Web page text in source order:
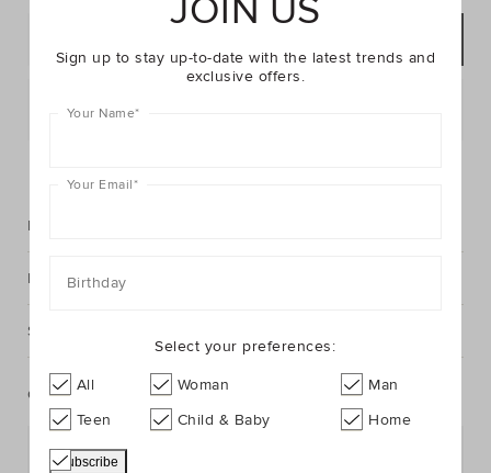
Postcode or Suburb*
Description
Fabric & Care
Shipping & Returns
Complete The Look
JOIN US
Sign up to stay up-to-date with the latest trends and
exclusive offers.
Your Name*
Your Email*
Birthday
Select your preferences:
All Woman
Man
Teen
Child & Baby Home